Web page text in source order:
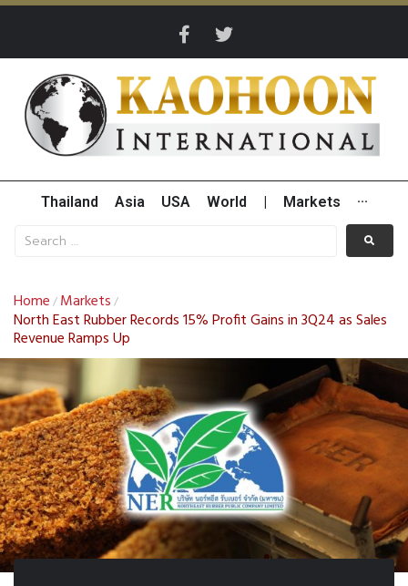
Thailand Asia USA World Markets ···
Home / Markets /
North East Rubber Records 15% Profit Gains in 3Q24 as Sales
Revenue Ramps Up